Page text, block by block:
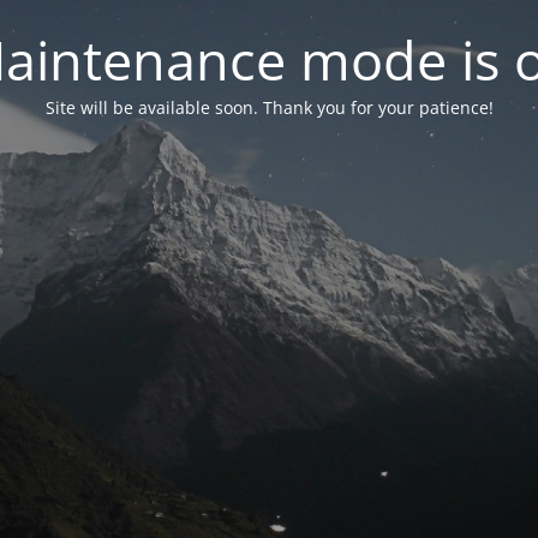
mode is
Site will be available soon. Thank you for your patience!